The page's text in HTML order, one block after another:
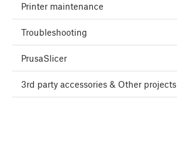
Printer maintenance
Troubleshooting
PrusaSlicer
3rd party accessories & Other projects